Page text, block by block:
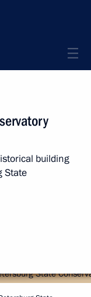
building
State